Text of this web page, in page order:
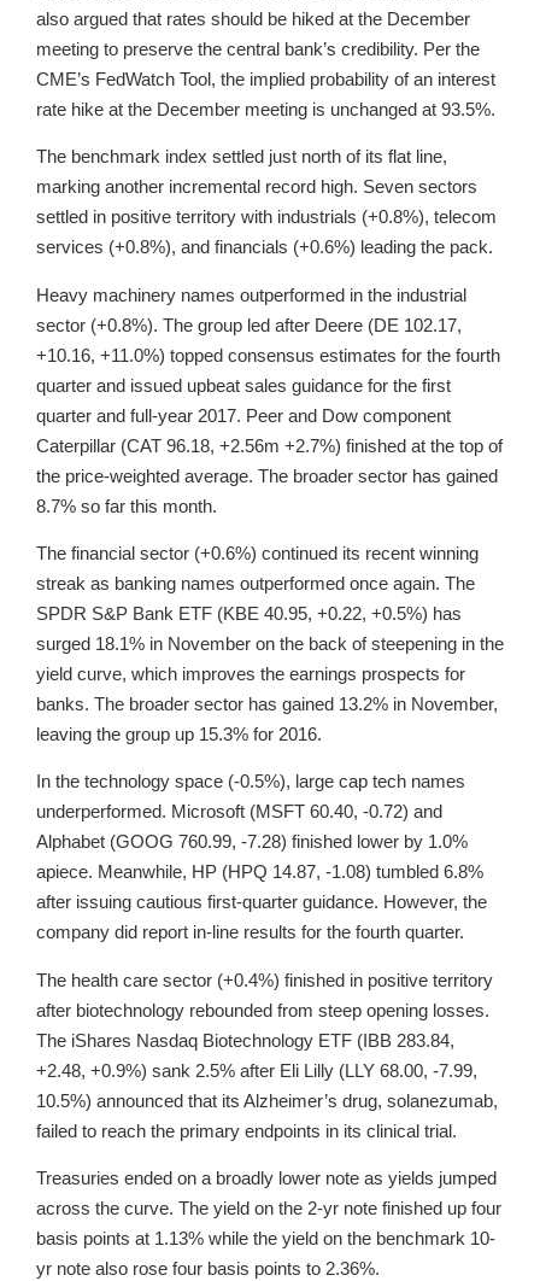
also argued that rates should be hiked at the December
meeting to preserve the central bank’s credibility. Per the
CME’s FedWatch Tool, the implied probability of an interest
rate hike at the December meeting is unchanged at 93.5%.
The benchmark index settled just north of its flat line,
marking another incremental record high. Seven sectors
settled in positive territory with industrials (+0.8%), telecom
services (+0.8%), and financials (+0.6%) leading the pack.
Heavy machinery names outperformed in the industrial
sector (+0.8%). The group led after Deere (DE 102.17,
+10.16, +11.0%) topped consensus estimates for the fourth
quarter and issued upbeat sales guidance for the first
quarter and full-year 2017. Peer and Dow component
Caterpillar (CAT 96.18, +2.56m +2.7%) finished at the top of
the price-weighted average. The broader sector has gained
8.7% so far this month.
The financial sector (+0.6%) continued its recent winning
streak as banking names outperformed once again. The
SPDR S&P Bank ETF (KBE 40.95, +0.22, +0.5%) has
surged 18.1% in November on the back of steepening in the
yield curve, which improves the earnings prospects for
banks. The broader sector has gained 13.2% in November,
leaving the group up 15.3% for 2016.
In the technology space (-0.5%), large cap tech names
underperformed. Microsoft (MSFT 60.40, -0.72) and
Alphabet (GOOG 760.99, -7.28) finished lower by 1.0%
apiece. Meanwhile, HP (HPQ 14.87, -1.08) tumbled 6.8%
after issuing cautious first-quarter guidance. However, the
company did report in-line results for the fourth quarter.
The health care sector (+0.4%) finished in positive territory
after biotechnology rebounded from steep opening losses.
The iShares Nasdaq Biotechnology ETF (IBB 283.84,
+2.48, +0.9%) sank 2.5% after Eli Lilly (LLY 68.00, -7.99,
10.5%) announced that its Alzheimer’s drug, solanezumab,
failed to reach the primary endpoints in its clinical trial.
Treasuries ended on a broadly lower note as yields jumped
across the curve. The yield on the 2-yr note finished up four
basis points at 1.13% while the yield on the benchmark 10-
yr note also rose four basis points to 2.36%.